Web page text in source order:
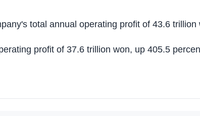
total annual operating profit of 43.6 trillion
profit of 37.6 trillion won, up 405.5